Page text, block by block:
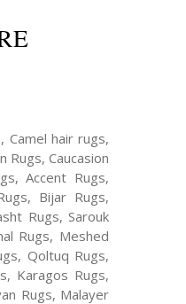
Camel hair rugs,
Rugs, Caucasion
Accent Rugs,
Bijar Rugs,
Rugs, Sarouk
Rugs, Meshed
Qoltuq Rugs,
Karagos Rugs,
Rugs, Malayer